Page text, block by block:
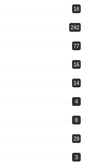
16
242
77
16
14
4
8
29
3